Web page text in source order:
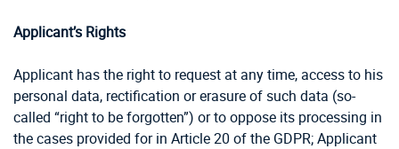
Applicant’s Rights
Applicant has the right to request at any time, access to his
personal data, rectification or erasure of such data (so-
called “right to be forgotten”) or to oppose its processing in
the cases provided for in Article 20 of the GDPR; Applicant